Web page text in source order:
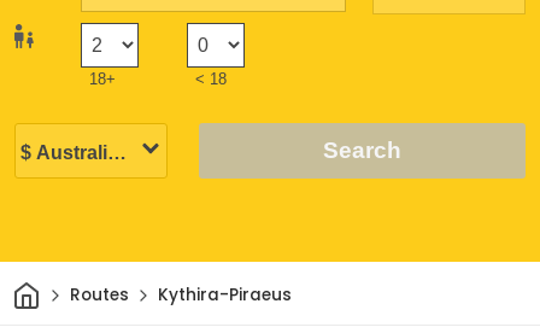
18+ < 18
Search
HomeRoutes Kythira-Piraeus